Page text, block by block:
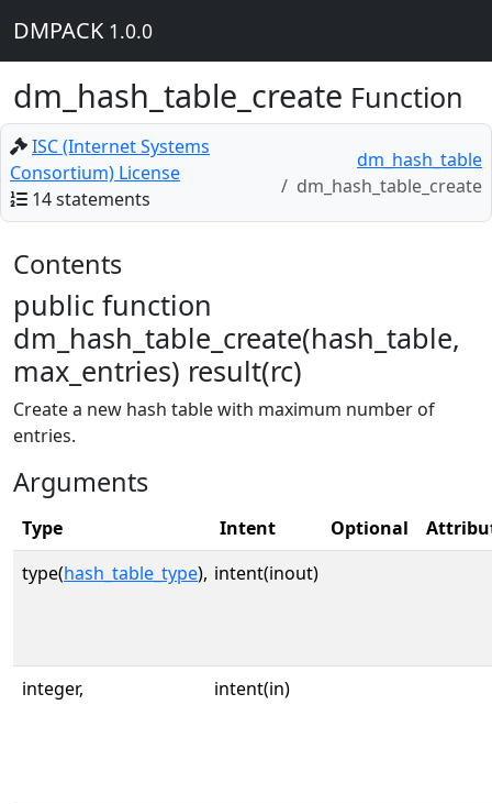
DMPACK 1.0.0
dm_hash_table_create Function
ISC (Internet Systems
Consortium) License
14 statements
dm_hash_table
dm_hash_table_create
Contents
public function
dm_hash_table_create(hash_table,
max_entries) result(rc)
Create a new hash table with maximum number of
entries.
Arguments
Type Intent Optional
type(hash_table_type), intent(inout)
integer, intent(in)